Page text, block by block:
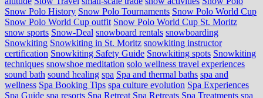
Snow Polo History Snow Polo Tournaments Snow Polo World Cup
Snow Polo World Cup outfit Snow Polo World Cup St. Moritz
snow sports Snow-Deal snowboard rentals snowboarding
Snowkiting Snowkiting in St. Moritz snowkiting instructor
certification Snowkiting Safety Guide Snowkiting spots Snowkiting
techniques snowshoe meditation solo wellness travel experiences
sound bath sound healing spa Spa and thermal baths spa and
wellness Spa Booking Tips spa culture evolution Spa Experiences
Spa Guide spa resorts Spa Retreat Spa Retreats Spa Treatments spa